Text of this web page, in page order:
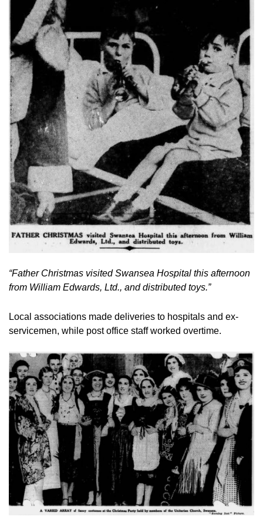
“Father Christmas visited Swansea Hospital this afternoon
from William Edwards, Ltd., and distributed toys.”
Local associations made deliveries to hospitals and ex-
servicemen, while post office staff worked overtime.